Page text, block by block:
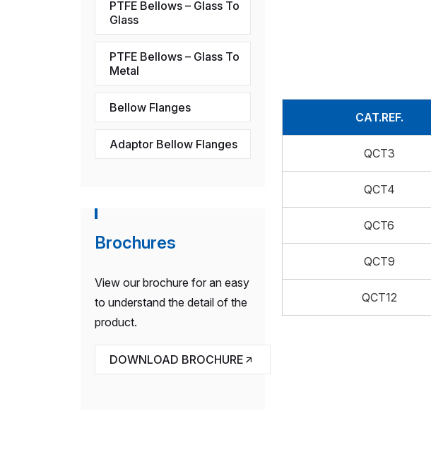
CAT.REF.
QCT3
QCT4
QCT6
QCT9
QCT12
PTFE Bellows – Glass To
Glass
PTFE Bellows – Glass To
Metal
Bellow Flanges
Adaptor Bellow Flanges
Brochures
View our brochure for an easy
to understand the detail of the
product.
DOWNLOAD BROCHURE